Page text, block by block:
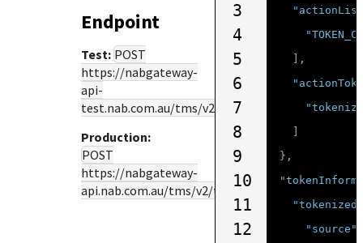
Endpoint
Test: POST
https://nabgateway-
api-
test.nab.com.au/tms/v2/tokenize
Production:
POST
https://nabgateway-
api.nab.com.au/tms/v2/tokenize
3
4
5
6
7
8
9
10
11
12
],
},
"source"